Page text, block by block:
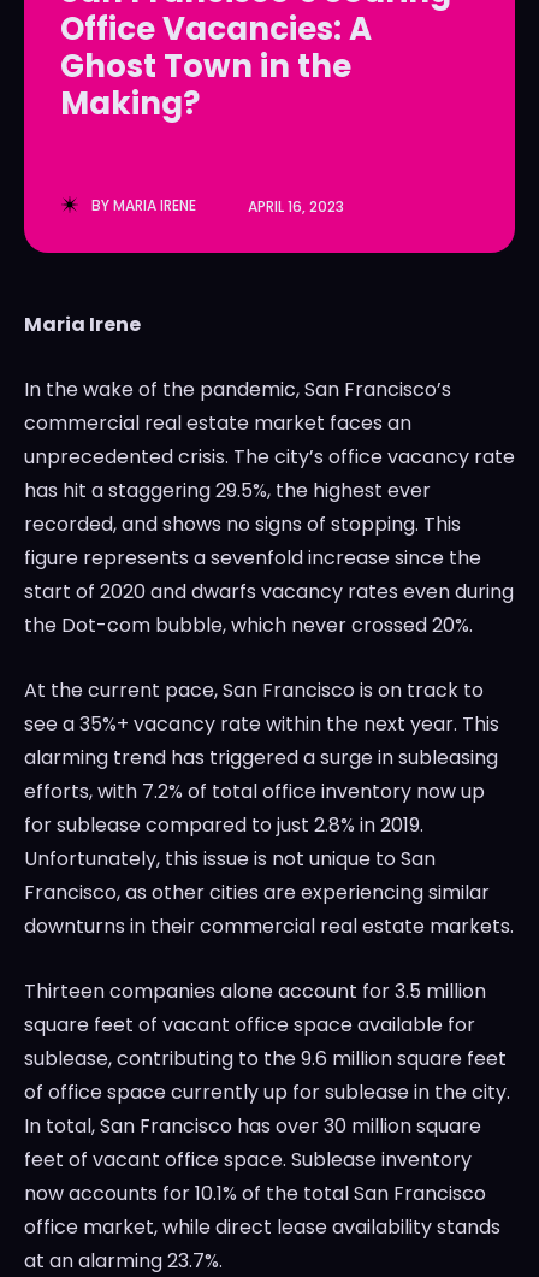
LedgerLove
The Scan
LedgerLove
The Scan
Office Vacancies: A
Ghost Town in the
Making?
BYMARIA IRENE APRIL 16, 2023
Maria Irene
In the wake of the pandemic, San Francisco’s
commercial real estate market faces an
unprecedented crisis. The city’s office vacancy rate
has hit a staggering 29.5%, the highest ever
recorded, and shows no signs of stopping. This
figure represents a sevenfold increase since the
start of 2020 and dwarfs vacancy rates even during
the Dot-com bubble, which never crossed 20%.
At the current pace, San Francisco is on track to
see a 35%+ vacancy rate within the next year. This
alarming trend has triggered a surge in subleasing
efforts, with 7.2% of total office inventory now up
for sublease compared to just 2.8% in 2019.
Unfortunately, this issue is not unique to San
Francisco, as other cities are experiencing similar
downturns in their commercial real estate markets.
Thirteen companies alone account for 3.5 million
square feet of vacant office space available for
sublease, contributing to the 9.6 million square feet
of office space currently up for sublease in the city.
In total, San Francisco has over 30 million square
feet of vacant office space. Sublease inventory
now accounts for 10.1% of the total San Francisco
office market, while direct lease availability stands
at an alarming 23.7%.